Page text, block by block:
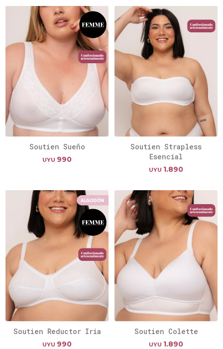
Soutien Sueño
UYU 990
Soutien Strapless
Esencial
UYU 1.890
Soutien Reductor Iria
UYU 990
Soutien Colette
UYU 1.890